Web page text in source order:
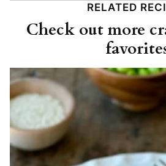
RELATED
Check out more